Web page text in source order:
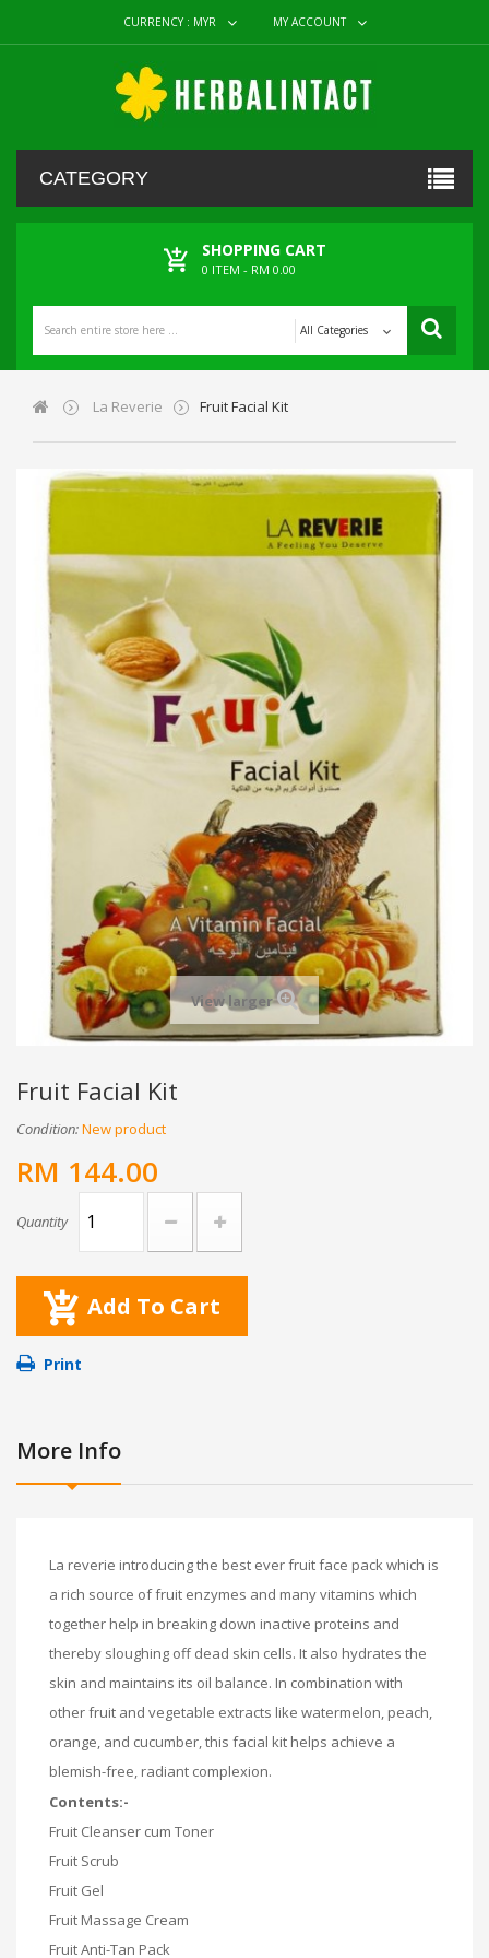
CURRENCY : MYR MY ACCOUNT
CATEGORY
SHOPPING CART
0 ITEM - RM 0.00
All Categories
La Reverie Fruit Facial Kit
View larger
Fruit Facial Kit
Condition:New product
RM 144.00
Quantity
Add To Cart
Print
More Info
La reverie introducing the best ever fruit face pack which is
a rich source of fruit enzymes and many vitamins which
together help in breaking down inactive proteins and
thereby sloughing off dead skin cells. It also hydrates the
skin and maintains its oil balance. In combination with
other fruit and vegetable extracts like watermelon, peach,
orange, and cucumber, this facial kit helps achieve a
blemish-free, radiant complexion.
Contents:-
Fruit Cleanser cum Toner
Fruit Scrub
Fruit Gel
Fruit Massage Cream
Fruit Anti-Tan Pack